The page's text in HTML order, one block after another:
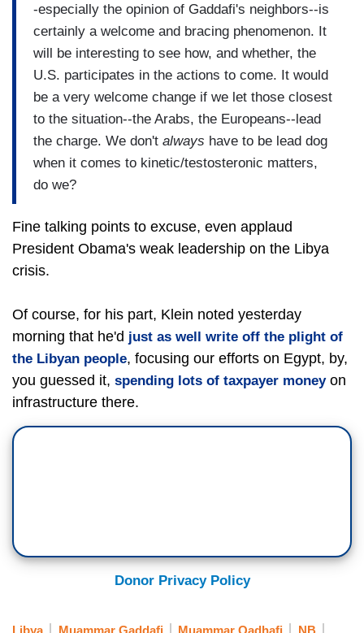
-especially the opinion of Gaddafi's neighbors--is
certainly a welcome and bracing phenomenon. It
will be interesting to see how, and whether, the
U.S. participates in the actions to come. It would
be a very welcome change if we let those closest
to the situation--the Arabs, the Europeans--lead
the charge. We don't always have to be lead dog
when it comes to kinetic/testosteronic matters,
do we?
Fine talking points to excuse, even applaud
President Obama's weak leadership on the Libya
crisis.
Of course, for his part, Klein noted yesterday
morning that he'd just as well write off the plight of
the Libyan people, focusing our efforts on Egypt, by,
you guessed it, spending lots of taxpayer moneyon
infrastructure there.
Donor Privacy Policy
Libya Muammar Gaddafi Muammar Qadhafi NB